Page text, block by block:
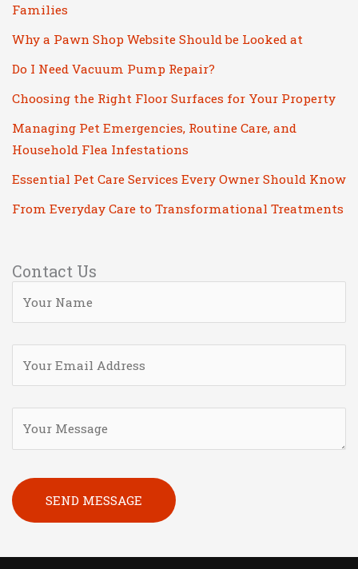
Families
Why a Pawn Shop Website Should be Looked at
Do I Need Vacuum Pump Repair?
Choosing the Right Floor Surfaces for Your Property
Managing Pet Emergencies, Routine Care, and
Household Flea Infestations
Essential Pet Care Services Every Owner Should Know
From Everyday Care to Transformational Treatments
Contact Us